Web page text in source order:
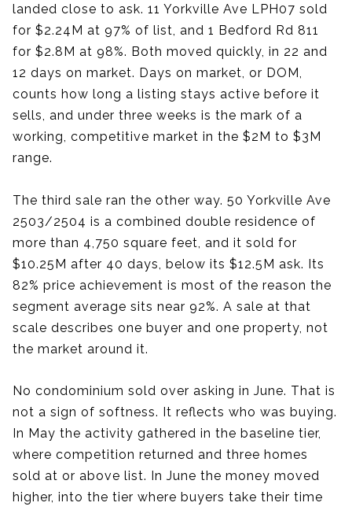
landed close to ask. 11 Yorkville Ave LPH07 sold
for $2.24M at 97% of list, and 1 Bedford Rd 811
for $2.8M at 98%. Both moved quickly, in 22 and
12 days on market. Days on market, or DOM,
counts how long a listing stays active before it
sells, and under three weeks is the mark of a
working, competitive market in the $2M to $3M
range.
The third sale ran the other way. 50 Yorkville Ave
2503/2504 is a combined double residence of
more than 4,750 square feet, and it sold for
$10.25M after 40 days, below its $12.5M ask. Its
82% price achievement is most of the reason the
segment average sits near 92%. A sale at that
scale describes one buyer and one property, not
the market around it.
No condominium sold over asking in June. That is
not a sign of softness. It reflects who was buying.
In May the activity gathered in the baseline tier,
where competition returned and three homes
sold at or above list. In June the money moved
higher, into the tier where buyers take their time